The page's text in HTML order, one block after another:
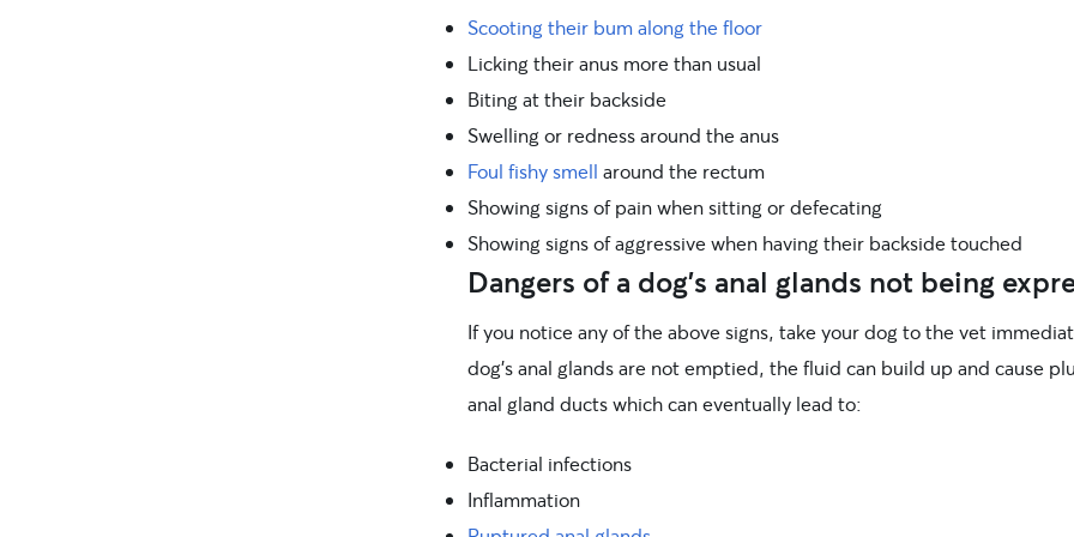
Scooting their bum along the floor
Licking their anus more than usual
Biting at their backside
Swelling or redness around the anus
Foul fishy smell around the rectum
Showing signs of pain when sitting or defecating
Showing signs of aggressive when having their backside touched
Dangers of a dog’s anal glands not being
If you notice any of the above signs, take your dog to the vet
dog’s anal glands are not emptied, the fluid can build up and cause
anal gland ducts which can eventually lead to:
Bacterial infections
Inflammation